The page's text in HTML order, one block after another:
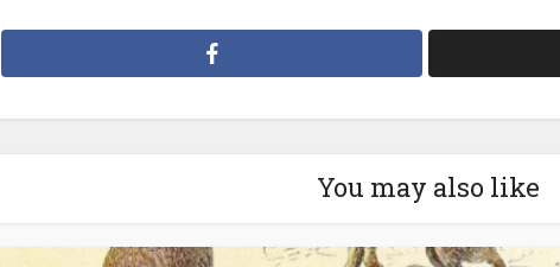
You may also like